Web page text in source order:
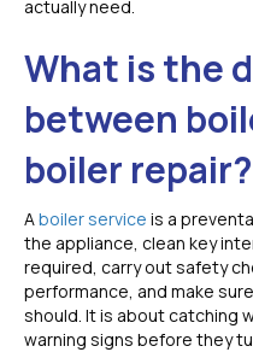
actually need.
What is the
between
boiler repair?
Aboiler service is a
the appliance, clean key
required, carry out safety
performance, and make
should. It is about catching
warning signs before they